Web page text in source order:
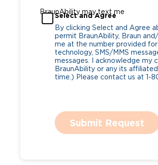
BraunAbility may text me
Select and Agree
By clicking Select and Agree
permit BraunAbility, Braun
me at the number provided
technology, SMS/MMS
messages. I acknowledge my
BraunAbility or any its
time.) Please contact us at 1-
Submit Request